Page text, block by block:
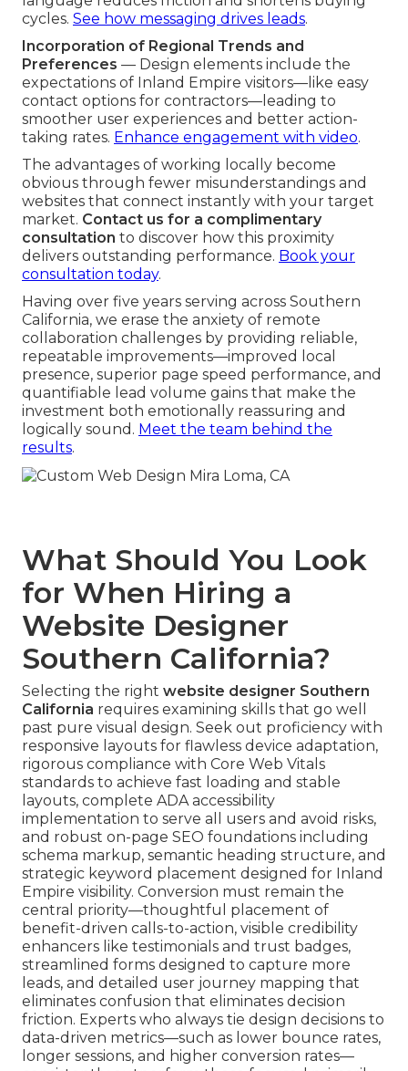
cycles. See how messaging drives leads.
Incorporation of Regional Trends and
Preferences — Design elements include the
expectations of Inland Empire visitors—like easy
contact options for contractors—leading to
smoother user experiences and better action-
taking rates. Enhance engagement with video.
The advantages of working locally become
obvious through fewer misunderstandings and
websites that connect instantly with your target
market. Contact us for a complimentary
consultation to discover how this proximity
delivers outstanding performance. Book your
consultation today.
Having over five years serving across Southern
California, we erase the anxiety of remote
collaboration challenges by providing reliable,
repeatable improvements—improved local
presence, superior page speed performance, and
quantifiable lead volume gains that make the
investment both emotionally reassuring and
logically sound. Meet the team behind the
results.
What Should You Look
for When Hiring a
Website Designer
Southern California?
Selecting the right website designer Southern
California requires examining skills that go well
past pure visual design. Seek out proficiency with
responsive layouts for flawless device adaptation,
rigorous compliance with Core Web Vitals
standards to achieve fast loading and stable
layouts, complete ADA accessibility
implementation to serve all users and avoid risks,
and robust on-page SEO foundations including
schema markup, semantic heading structure, and
strategic keyword placement designed for Inland
Empire visibility. Conversion must remain the
central priority—thoughtful placement of
benefit-driven calls-to-action, visible credibility
enhancers like testimonials and trust badges,
streamlined forms designed to capture more
leads, and detailed user journey mapping that
eliminates confusion that eliminates decision
friction. Experts who always tie design decisions to
data-driven metrics—such as lower bounce rates,
longer sessions, and higher conversion rates—